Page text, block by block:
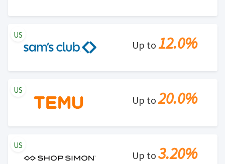
Up to 12.0%
US
Up to20.0%
US
Up to3.20%
US